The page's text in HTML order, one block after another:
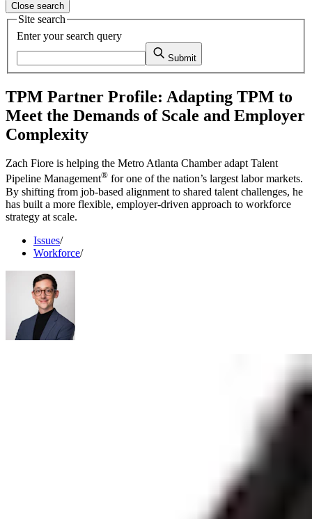
Close search
Site search
Enter your search query
Submit
TPM Partner Profile: Adapting TPM to
Meet the Demands of Scale and Employer
Complexity
Zach Fiore is helping the Metro Atlanta Chamber adapt Talent
Pipeline Management® for one of the nation’s largest labor markets.
By shifting from job-based alignment to shared talent challenges, he
has built a more flexible, employer-driven approach to workforce
strategy at scale.
Issues/
Workforce/